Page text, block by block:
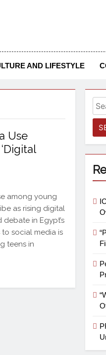
First-Choice Pan-
Serious Journalism From
AND LIFESTYLE
Use
among young
as rising digital
in Egypt’s
social media is
teens in